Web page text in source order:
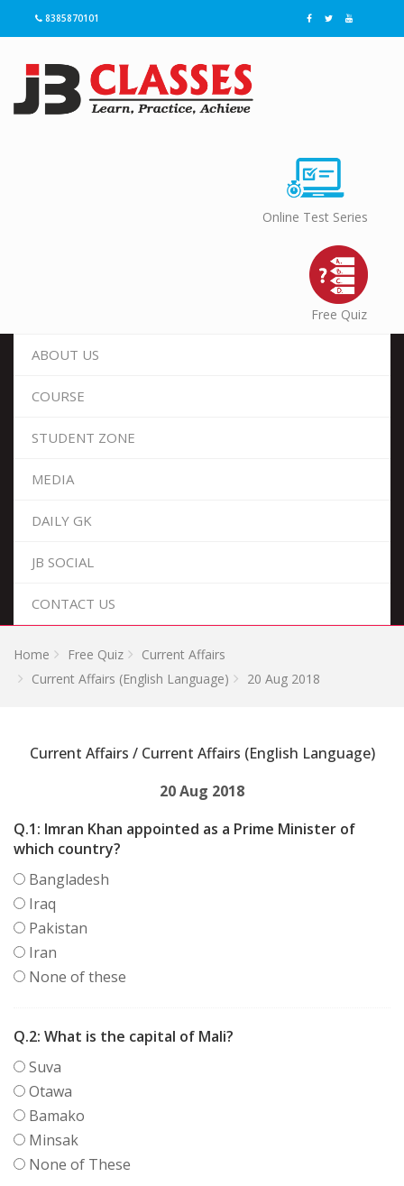
8385870101
Online Test Series
Free Quiz
ABOUT US
COURSE
STUDENT ZONE
MEDIA
DAILY GK
JB SOCIAL
CONTACT US
Home Free Quiz
Current Affairs
Current Affairs (English Language)
20 Aug 2018
Current Affairs / Current Affairs (English Language)
20 Aug 2018
Q.1: Imran Khan appointed as a Prime Minister of
which country?
Bangladesh
Iraq
Pakistan
Iran
None of these
Q.2: What is the capital of Mali?
Suva
Otawa
Bamako
Minsak
None of These